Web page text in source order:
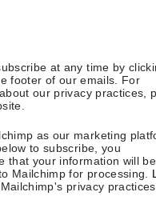
at any time by
footer of our emails. For
our privacy practices,
as our marketing
to subscribe, you
that your information will be
Mailchimp for processing.
privacy practices.